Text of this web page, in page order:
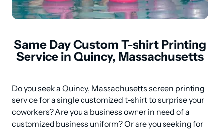
Same Day Custom T-shirt Printing
Service in Quincy, Massachusetts
Do you seek a Quincy, Massachusetts screen printing
service for a single customized t-shirt to surprise your
coworkers? Are you a business owner in need of a
customized business uniform? Or are you seeking for